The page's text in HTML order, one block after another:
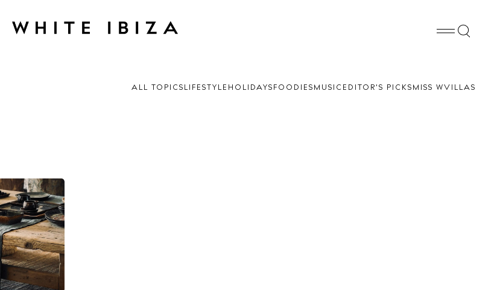
ALL TOPICS LIFESTYLE HOLIDAYS FOODIES MUSIC EDITOR'S PICKS MISS WVILLAS